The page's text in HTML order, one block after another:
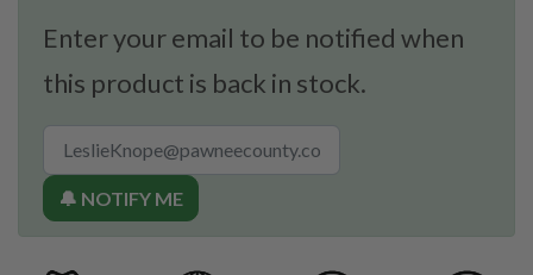
Enter your email to be notified when
this product is back in stock.
🔔 NOTIFY ME